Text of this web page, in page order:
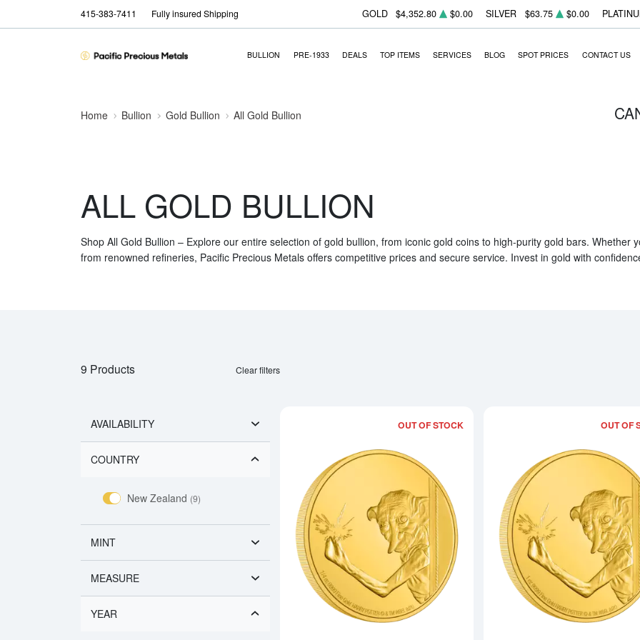
415-383-7411 Fully insured Shipping GOLD $4,352.80 $0.00 SILVER $63.75 $0.00
BULLION PRE-1933 DEALS TOP ITEMS SERVICES BLOG SPOT PRICES CONTACT US
Home Bullion Gold Bullion All Gold Bullion
ALL GOLD BULLION
Shop All Gold Bullion – Explore our entire selection of gold bullion, from iconic gold coins to high-purity gold bars. Whether
from renowned refineries, Pacific Precious Metals offers competitive prices and secure service. Invest in gold with
9 Products Clear filters
AVAILABILITY
COUNTRY
New Zealand (9)
MINT
MEASURE
YEAR
OUT OF STOCK
Read more aboutHARRY POTTER-
OUT OF